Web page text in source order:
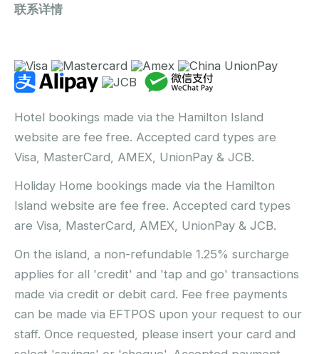
联系详情
Hotel bookings made via the Hamilton Island
website are fee free. Accepted card types are
Visa, MasterCard, AMEX, UnionPay & JCB.
Holiday Home bookings made via the Hamilton
Island website are fee free. Accepted card types
are Visa, MasterCard, AMEX, UnionPay & JCB.
On the island, a non-refundable 1.25% surcharge
applies for all 'credit' and 'tap and go' transactions
made via credit or debit card. Fee free payments
can be made via EFTPOS upon your request to our
staff. Once requested, please insert your card and